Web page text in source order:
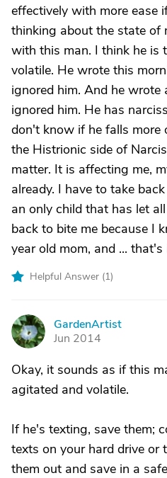
effectively with more ease
thinking about the state of
with this man. I think he is
volatile. He wrote this
ignored him. And he wrote
ignored him. He has
don't know if he falls more
the Histrionic side of
matter. It is affecting me,
already. I have to take
an only child that has let
back to bite me because I
year old mom, and ...
Helpful Answer (1)
G
GardenArtist
Jun 2014
Okay, it sounds as if this
agitated and volatile.
If he's texting, save them;
texts on your hard drive or
them out and save in a